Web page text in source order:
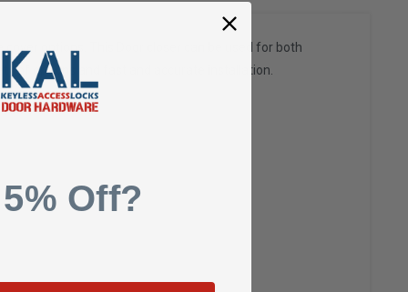
options. This Door closer can be used for both
of options and fast and accurate installation.
Off?